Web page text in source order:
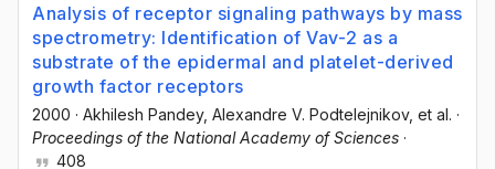
Analysis of receptor signaling pathways by mass
spectrometry: Identification of Vav-2 as a
substrate of the epidermal and platelet-derived
growth factor receptors
2000 · Akhilesh Pandey, Alexandre V. Podtelejnikov, et al. ·
Proceedings of the National Academy of Sciences ·
408